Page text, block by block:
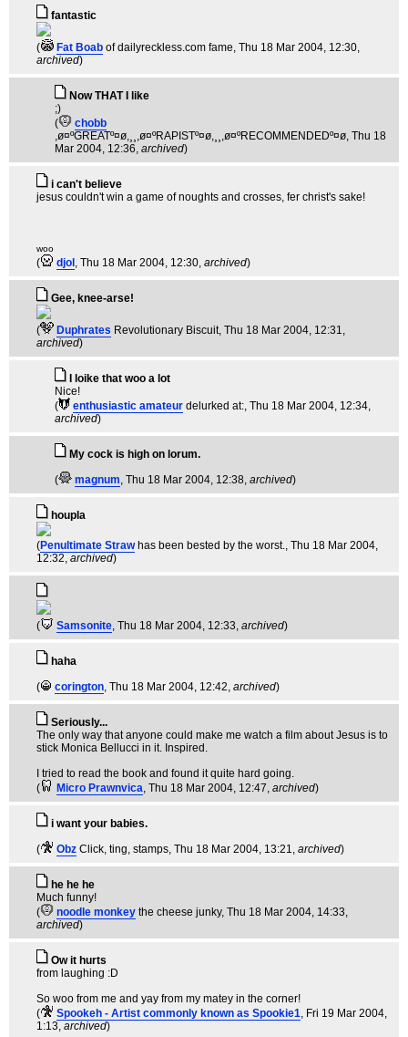
fantastic
( Fat Boab of dailyreckless.com fame, Thu 18 Mar 2004, 12:30,
archived)
Now THAT I like
;)
(
chobb
,ø¤ºGREATº¤ø,¸¸,ø¤ºRAPISTº¤ø,¸¸,ø¤ºRECOMMENDEDº¤ø, Thu 18
Mar 2004, 12:36, archived)
i can't believe
jesus couldn't win a game of noughts and crosses, fer christ's sake!
woo
( djol , Thu 18 Mar 2004, 12:30, archived)
Gee, knee-arse!
( Duphrates Revolutionary Biscuit, Thu 18 Mar 2004, 12:31,
archived)
I loike that woo a lot
Nice!
(
enthusiastic amateur delurked at:, Thu 18 Mar 2004, 12:34,
archived)
My cock is high on lorum.
(
magnum, Thu 18 Mar 2004, 12:38, archived)
houpla
(Penultimate Straw has been bested by the worst., Thu 18 Mar 2004,
12:32, archived)
( Samsonite, Thu 18 Mar 2004, 12:33, archived)
haha
(
corington, Thu 18 Mar 2004, 12:42, archived)
Seriously...
The only way that anyone could make me watch a film about Jesus is to
stick Monica Bellucci in it. Inspired.
I tried to read the book and found it quite hard going.
(
Micro Prawnvica, Thu 18 Mar 2004, 12:47, archived)
i want your babies.
(
Obz Click, ting, stamps, Thu 18 Mar 2004, 13:21, archived)
he he he
Much funny!
(
noodle monkey the cheese junky, Thu 18 Mar 2004, 14:33,
archived)
Ow it hurts
from laughing :D
So woo from me and yay from my matey in the corner!
(
Spookeh - Artist commonly known as Spookie1, Fri 19 Mar 2004,
1:13, archived)